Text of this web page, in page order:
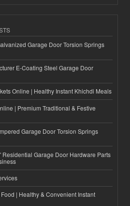
Garage Door Torsion Springs
E-Coating Steel Garage Door
Online | Healthy Instant Khichdi Meals
| Premium Traditional & Festive
Garage Door Torsion Springs
Residential Garage Door Hardware Parts
| Healthy & Convenient Instant